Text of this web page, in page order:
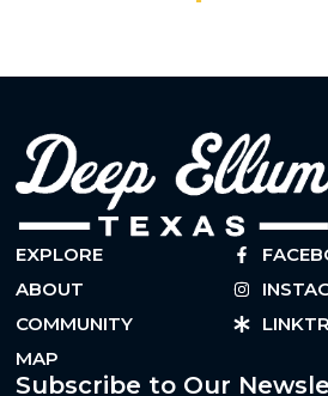
EXPLORE
ABOUT
COMMUNITY
MAP
Subscribe to Our